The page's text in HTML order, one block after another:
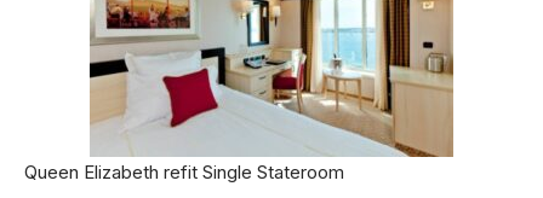
Queen Elizabeth refit Single Stateroom